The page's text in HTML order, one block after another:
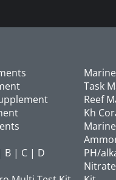
B | C | D
Task
Reef
Kh
PH/